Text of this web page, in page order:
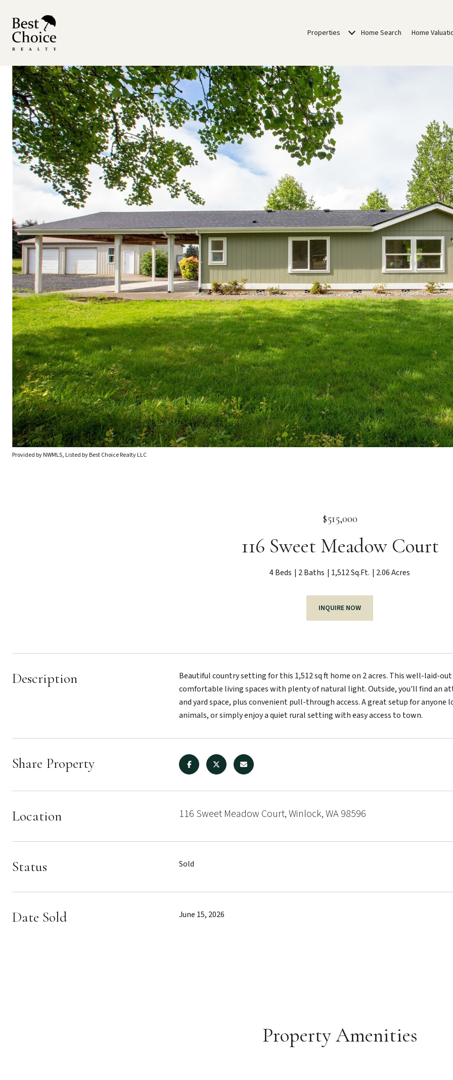
Properties Home Search Home
Provided by NWMLS, Listed by Best Choice Realty LLC
$515,000
116 Sweet Meadow Court
4 Beds 2 Baths 1,512 Sq.Ft. 2.06 Acres
INQUIRE NOW
Description
Beautiful country setting for this 1,512 sq ft home on 2 acres. This well-laid-
comfortable living spaces with plenty of natural light. Outside, you'll find an
and yard space, plus convenient pull-through access. A great setup for
animals, or simply enjoy a quiet rural setting with easy access to town.
Share Property
Location 116 Sweet Meadow Court, Winlock, WA 98596
Status Sold
Date Sold June 15, 2026
Property Amenities